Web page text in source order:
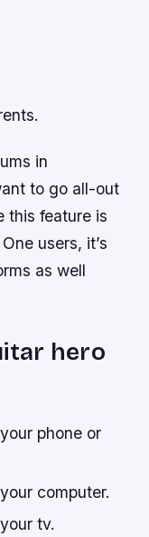
in
to go all-out
this feature is
users, it’s
as well
hero
phone or
computer.
tv.